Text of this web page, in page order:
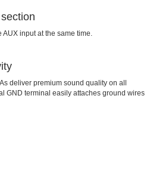
input at the same time.
deliver premium sound quality on all
GND terminal easily attaches ground wires